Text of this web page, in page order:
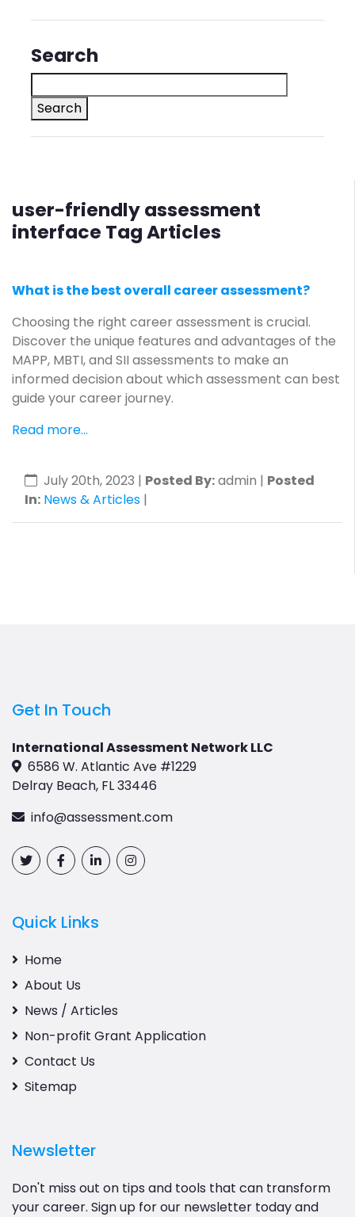
user-friendly assessment
interface Tag Articles
What is the best overall career assessment?
Choosing the right career assessment is crucial.
Discover the unique features and advantages of the
MAPP, MBTI, and SII assessments to make an
informed decision about which assessment can best
guide your career journey.
Read more...
July 20th, 2023 | Posted By:admin | Posted
In: News & Articles |
Search
Search
Get In Touch
International Assessment Network LLC
6586 W. Atlantic Ave #1229
Delray Beach, FL 33446
info@assessment.com
Quick Links
Home
About Us
News / Articles
Non-profit Grant Application
Contact Us
Sitemap
Newsletter
Don't miss out on tips and tools that can transform
your career. Sign up for our newsletter today and